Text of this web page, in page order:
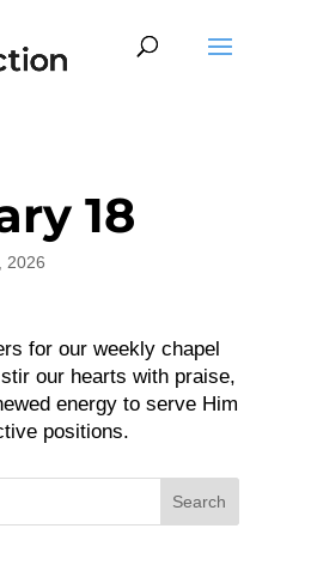
18
2026
for our weekly chapel
our hearts with praise,
energy to serve Him
positions.
Search